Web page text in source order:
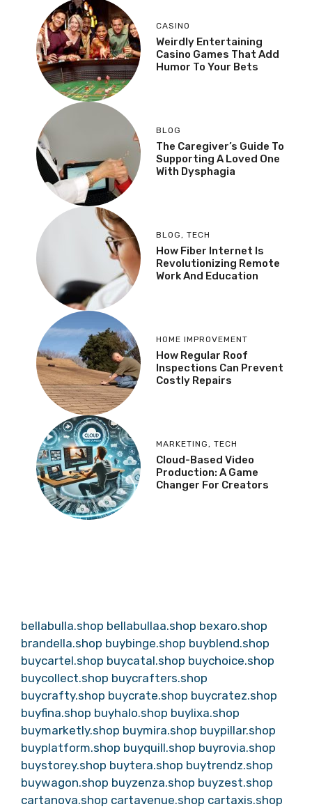
CASINO
Weirdly Entertaining
Casino Games That Add
Humor To Your Bets
BLOG
The Caregiver’s Guide To
Supporting A Loved One
With Dysphagia
BLOG, TECH
How Fiber Internet Is
Revolutionizing Remote
Work And Education
HOME IMPROVEMENT
How Regular Roof
Inspections Can Prevent
Costly Repairs
MARKETING, TECH
Cloud-Based Video
Production: A Game
Changer For Creators
bellabulla.shop bellabullaa.shop bexaro.shop
brandella.shop buybinge.shop buyblend.shop
buycartel.shop buycatal.shop buychoice.shop
buycollect.shop buycrafters.shop
buycrafty.shop buycrate.shop buycratez.shop
buyfina.shop buyhalo.shop buylixa.shop
buymarketly.shop buymira.shop buypillar.shop
buyplatform.shop buyquill.shop buyrovia.shop
buystorey.shop buytera.shop buytrendz.shop
buywagon.shop buyzenza.shop buyzest.shop
cartanova.shop cartavenue.shop cartaxis.shop